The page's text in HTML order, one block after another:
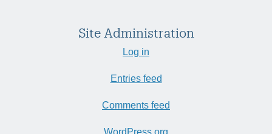
Site Administration
Log in
Entries feed
Comments feed